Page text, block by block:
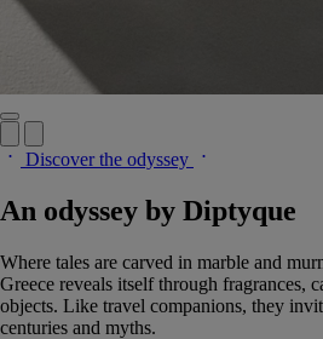
Discover the odyssey
An odyssey by Diptyque
Where tales are carved in marble and
Greece reveals itself through fragrances,
objects. Like travel companions, they
centuries and myths.